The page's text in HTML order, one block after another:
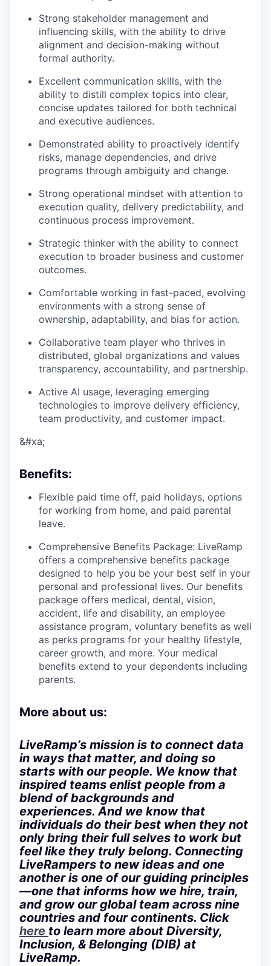
Strong stakeholder management and
influencing skills, with the ability to drive
alignment and decision-making without
formal authority.
Excellent communication skills, with the
ability to distill complex topics into clear,
concise updates tailored for both technical
and executive audiences.
Demonstrated ability to proactively identify
risks, manage dependencies, and drive
programs through ambiguity and change.
Strong operational mindset with attention to
execution quality, delivery predictability, and
continuous process improvement.
Strategic thinker with the ability to connect
execution to broader business and customer
outcomes.
Comfortable working in fast-paced, evolving
environments with a strong sense of
ownership, adaptability, and bias for action.
Collaborative team player who thrives in
distributed, global organizations and values
transparency, accountability, and partnership.
Active AI usage, leveraging emerging
technologies to improve delivery efficiency,
team productivity, and customer impact.
&#xa;
Benefits:
Flexible paid time off, paid holidays, options
for working from home, and paid parental
leave.
Comprehensive Benefits Package: LiveRamp
offers a comprehensive benefits package
designed to help you be your best self in your
personal and professional lives. Our benefits
package offers medical, dental, vision,
accident, life and disability, an employee
assistance program, voluntary benefits as well
as perks programs for your healthy lifestyle,
career growth, and more. Your medical
benefits extend to your dependents including
parents.
More about us:
LiveRamp’s mission is to connect data
in ways that matter, and doing so
starts with our people. We know that
inspired teams enlist people from a
blend of backgrounds and
experiences. And we know that
individuals do their best when they not
only bring their full selves to work but
feel like they truly belong. Connecting
LiveRampers to new ideas and one
another is one of our guiding principles
—one that informs how we hire, train,
and grow our global team across nine
countries and four continents. Click
here to learn more about Diversity,
Inclusion, & Belonging (DIB) at
LiveRamp.